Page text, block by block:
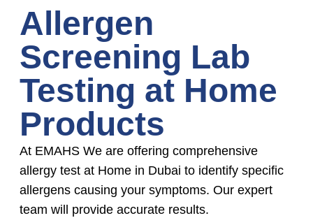
Allergen
Screening Lab
Testing at Home
Products
At EMAHS We are offering comprehensive
allergy test at Home in Dubai to identify specific
allergens causing your symptoms. Our expert
team will provide accurate results.